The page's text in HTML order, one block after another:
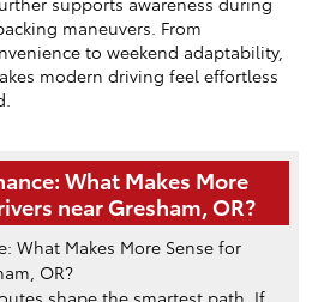
maneuvers. From
to weekend adaptability,
modern driving feel effortless
What Makes More
near Gresham, OR?
shape the smartest path. If